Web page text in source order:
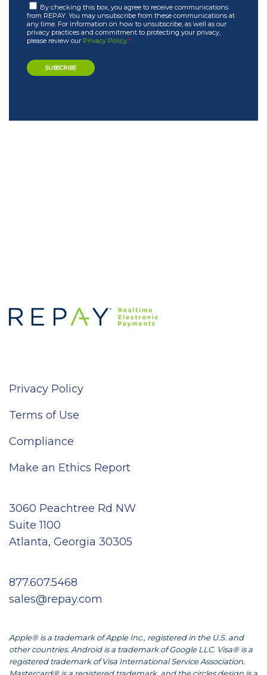
By checking this box, you agree to receive communications
from REPAY. You may unsubscribe from these communications at
any time. For information on how to unsubscribe, as well as our
privacy practices and commitment to protecting your privacy,
please review our Privacy Policy.*
Privacy Policy
Terms of Use
Compliance
Make an Ethics Report
3060 Peachtree Rd NW
Suite 1100
Atlanta, Georgia 30305
877.607.5468
sales@repay.com
Apple® is a trademark of Apple Inc., registered in the U.S. and
other countries. Android is a trademark of Google LLC. Visa® is a
registered trademark of Visa International Service Association.
Mastercard® is a registered trademark, and the circles design is a